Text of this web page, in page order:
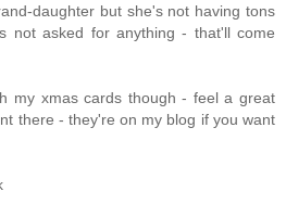
daughter but she's not having tons
not asked for anything - that'll come
my xmas cards though - feel a great
there - they're on my blog if you want